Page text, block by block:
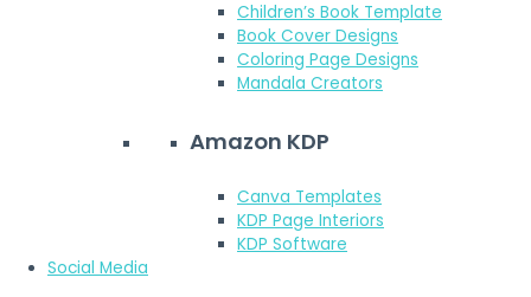
Children’s Book Template
Book Cover Designs
Coloring Page Designs
Mandala Creators
Amazon KDP
Canva Templates
KDP Page Interiors
KDP Software
Social Media